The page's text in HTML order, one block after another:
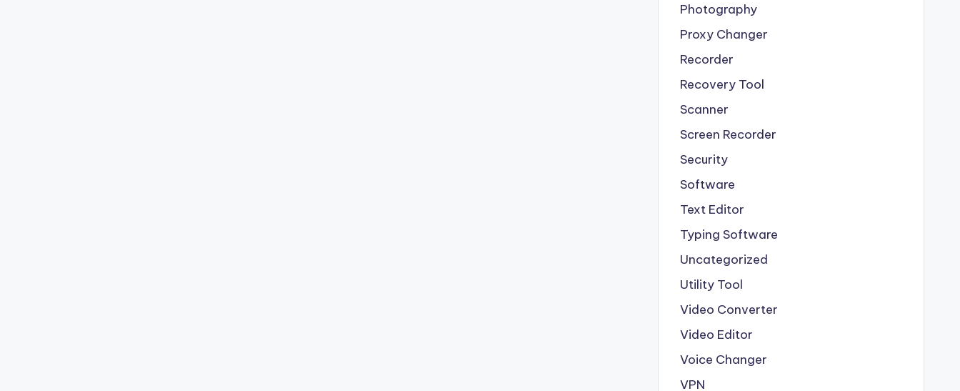
Photography
Proxy Changer
Recorder
Recovery Tool
Scanner
Screen Recorder
Security
Software
Text Editor
Typing Software
Uncategorized
Utility Tool
Video Converter
Video Editor
Voice Changer
VPN